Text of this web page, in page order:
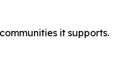
it supports.